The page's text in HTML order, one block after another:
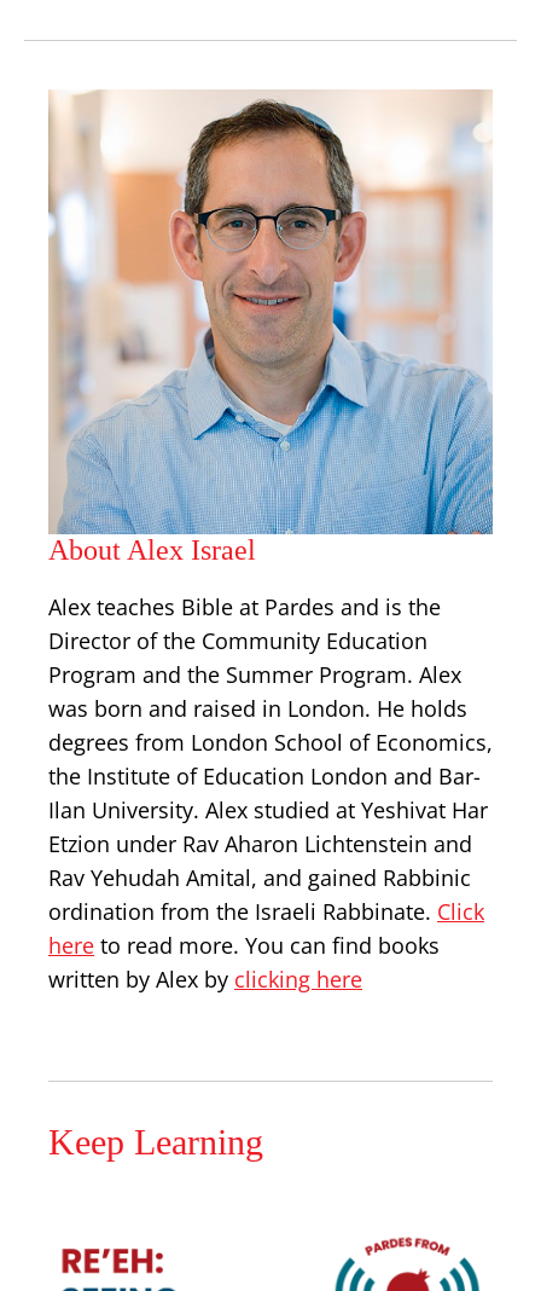
About Alex Israel
Alex teaches Bible at Pardes and is the
Director of the Community Education
Program and the Summer Program. Alex
was born and raised in London. He holds
degrees from London School of Economics,
the Institute of Education London and Bar-
Ilan University. Alex studied at Yeshivat Har
Etzion under Rav Aharon Lichtenstein and
Rav Yehudah Amital, and gained Rabbinic
ordination from the Israeli Rabbinate. Click
here to read more. You can find books
written by Alex by clicking here
Keep Learning